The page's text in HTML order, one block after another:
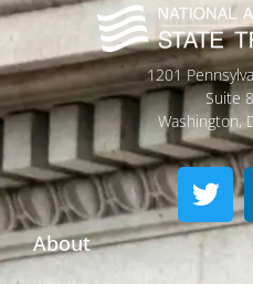
1201
Suite
Washington,
About